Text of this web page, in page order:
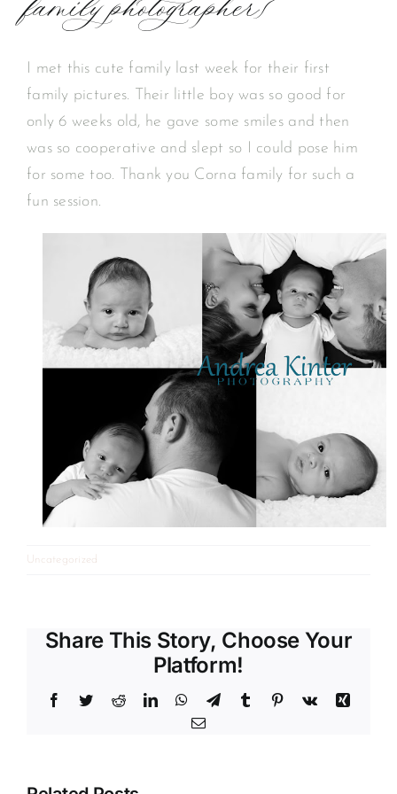
I met this cute family last week for their first
family pictures. Their little boy was so good for
only 6 weeks old, he gave some smiles and then
was so cooperative and slept so I could pose him
for some too. Thank you Corna family for such a
fun session.
Uncategorized
Share This Story, Choose Your
Platform!
Facebook
TwitterRedditLinkedInWhatsApp
TelegramTumblr Pinterest
Vk
Xing
Email